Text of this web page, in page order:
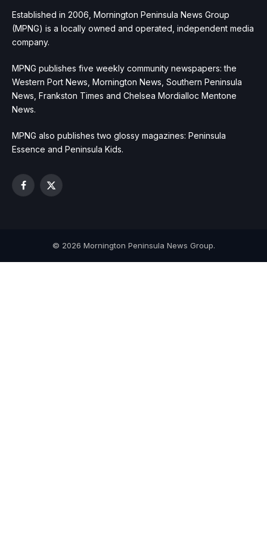
Established in 2006, Mornington Peninsula News Group
(MPNG) is a locally owned and operated, independent media
company.
MPNG publishes five weekly community newspapers: the
Western Port News, Mornington News, Southern Peninsula
News, Frankston Times and Chelsea Mordialloc Mentone
News.
MPNG also publishes two glossy magazines: Peninsula
Essence and Peninsula Kids.
Facebook
X
© 2026 Mornington Peninsula News Group.